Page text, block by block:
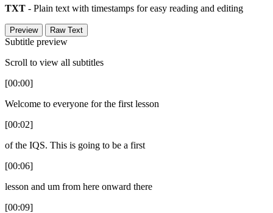
TXT - Plain text with timestamps for easy reading and editing
Preview Raw Text
Subtitle preview
Scroll to view all subtitles
[00:00]
Welcome to everyone for the first lesson
[00:02]
of the IQS. This is going to be a first
[00:06]
lesson and um from here onward there
[00:09]